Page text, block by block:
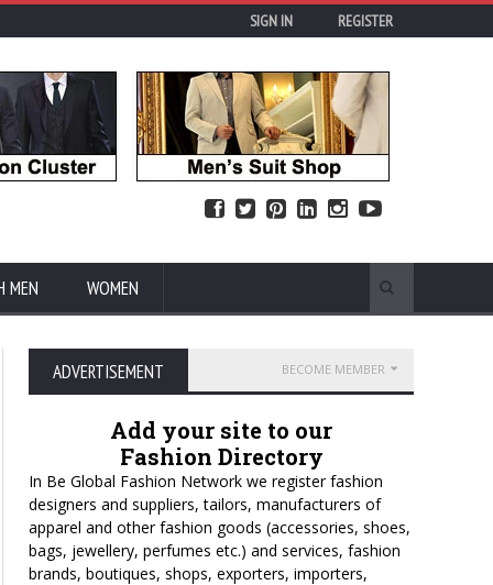
SIGN IN REGISTER
MEN WOMEN
ADVERTISEMENT BECOME MEMBER
Add your site to our
Fashion Directory
In Be Global Fashion Network we register fashion
designers and suppliers, tailors, manufacturers of
apparel and other fashion goods (accessories, shoes,
bags, jewellery, perfumes etc.) and services, fashion
brands, boutiques, shops, exporters, importers,